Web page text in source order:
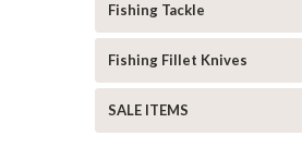
Fishing Tackle
Fishing Fillet Knives
SALE ITEMS